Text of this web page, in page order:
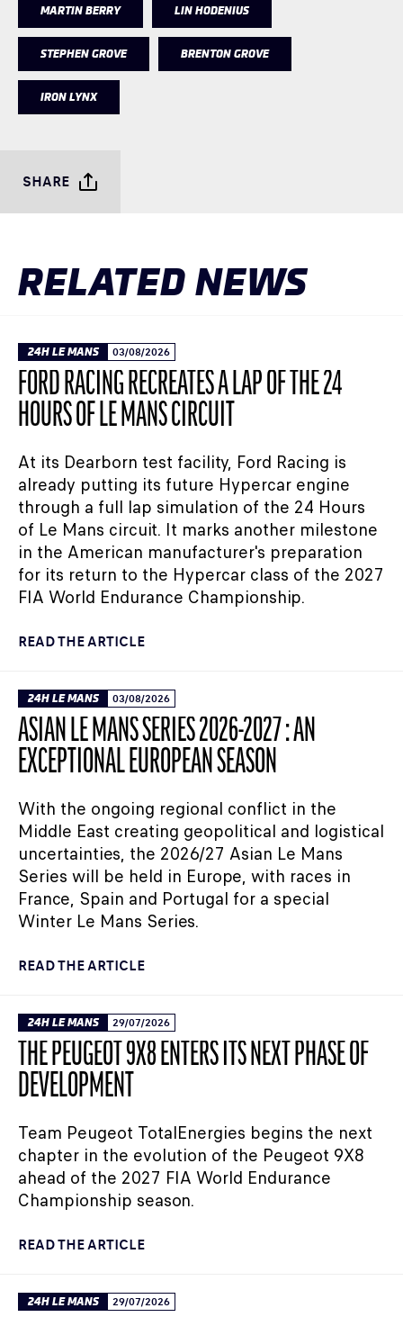
MARTIN BERRY LIN HODENIUS
STEPHEN GROVE BRENTON GROVE
IRON LYNX
SHARE
RELATED NEWS
24H LE MANS 03/08/2026
FORD RACING RECREATES A LAP OF THE 24
HOURS OF LE MANS CIRCUIT
At its Dearborn test facility, Ford Racing is
already putting its future Hypercar engine
through a full lap simulation of the 24 Hours
of Le Mans circuit. It marks another milestone
in the American manufacturer's preparation
for its return to the Hypercar class of the 2027
FIA World Endurance Championship.
READ THE ARTICLE
24H LE MANS 03/08/2026
ASIAN LE MANS SERIES 2026-2027 : AN
EXCEPTIONAL EUROPEAN SEASON
With the ongoing regional conflict in the
Middle East creating geopolitical and logistical
uncertainties, the 2026/27 Asian Le Mans
Series will be held in Europe, with races in
France, Spain and Portugal for a special
Winter Le Mans Series.
READ THE ARTICLE
24H LE MANS 29/07/2026
THE PEUGEOT 9X8 ENTERS ITS NEXT PHASE OF
DEVELOPMENT
Team Peugeot TotalEnergies begins the next
chapter in the evolution of the Peugeot 9X8
ahead of the 2027 FIA World Endurance
Championship season.
READ THE ARTICLE
24H LE MANS 29/07/2026